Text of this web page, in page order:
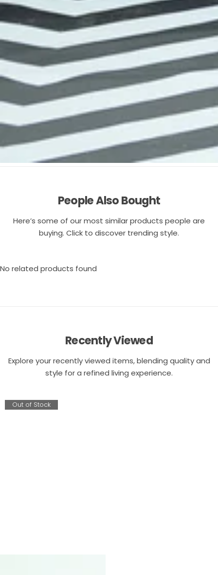
People Also Bought
Here’s some of our most similar products people are
buying. Click to discover trending style.
No related products found
Recently Viewed
Explore your recently viewed items, blending quality and
style for a refined living experience.
Out of Stock